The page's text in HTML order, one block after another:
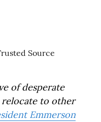
of desperate
relocate to other
Emmerson